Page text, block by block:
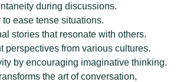
during discussions.
ease tense situations.
stories that resonate with others.
perspectives from various cultures.
by encouraging imaginative thinking.
the art of conversation,